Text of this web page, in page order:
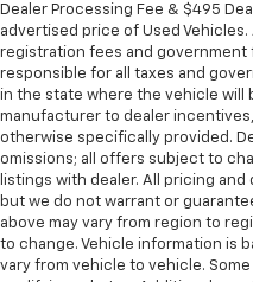
Dealer Processing Fee & $495
advertised price of Used
registration fees and government
responsible for all taxes and
in the state where the vehicle will
manufacturer to dealer
otherwise specifically provided.
omissions; all offers subject to
listings with dealer. All pricing
but we do not warrant or
above may vary from region to
to change. Vehicle information is
vary from vehicle to vehicle.